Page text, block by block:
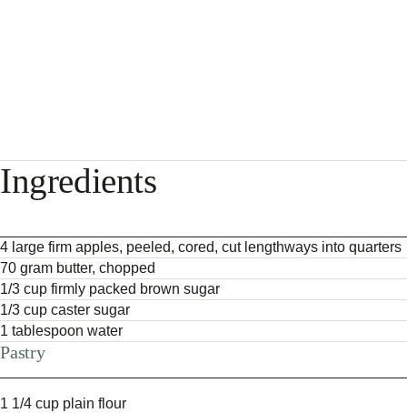
Ingredients
4 large firm apples, peeled, cored, cut lengthways into quarters
70 gram butter, chopped
1/3 cup firmly packed brown sugar
1/3 cup caster sugar
1 tablespoon water
Pastry
1 1/4 cup plain flour